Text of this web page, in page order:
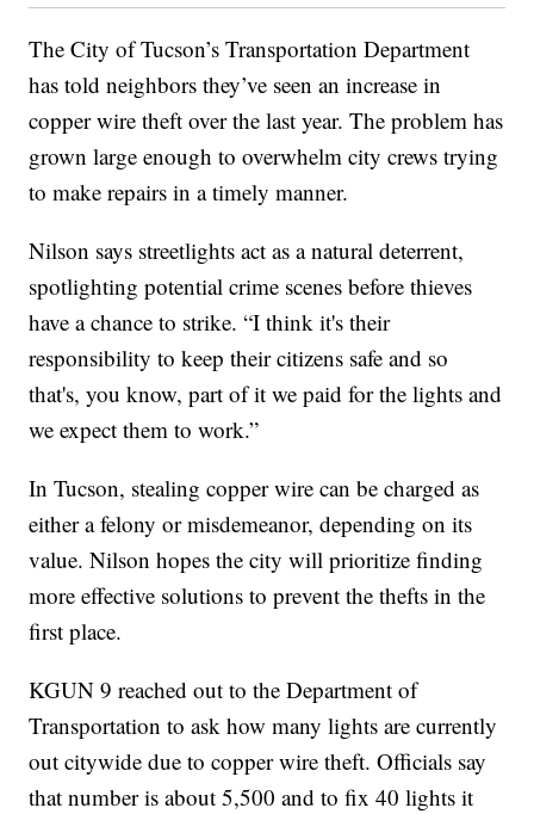
The City of Tucson’s Transportation Department
has told neighbors they’ve seen an increase in
copper wire theft over the last year. The problem has
grown large enough to overwhelm city crews trying
to make repairs in a timely manner.
Nilson says streetlights act as a natural deterrent,
spotlighting potential crime scenes before thieves
have a chance to strike. “I think it's their
responsibility to keep their citizens safe and so
that's, you know, part of it we paid for the lights and
we expect them to work.”
In Tucson, stealing copper wire can be charged as
either a felony or misdemeanor, depending on its
value. Nilson hopes the city will prioritize finding
more effective solutions to prevent the thefts in the
first place.
KGUN 9 reached out to the Department of
Transportation to ask how many lights are currently
out citywide due to copper wire theft. Officials say
that number is about 5,500 and to fix 40 lights it